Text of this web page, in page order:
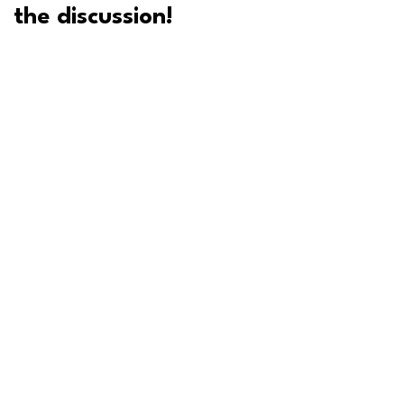
the discussion!